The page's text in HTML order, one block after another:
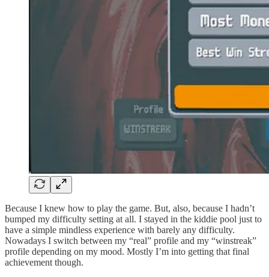
Because I knew how to play the game. But, also, because I hadn’t
bumped my difficulty setting at all. I stayed in the kiddie pool just to
have a simple mindless experience with barely any difficulty.
Nowadays I switch between my “real” profile and my “winstreak”
profile depending on my mood. Mostly I’m into getting that final
achievement though.